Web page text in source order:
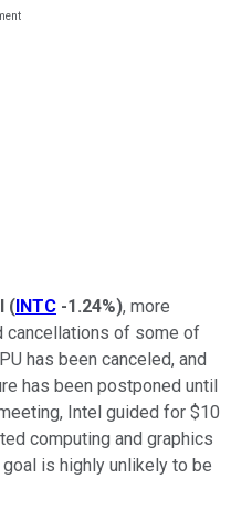
(INTC -1.24%), more
cancellations of some of
has been canceled, and
has been postponed until
Intel guided for $10
computing and graphics
is highly unlikely to be